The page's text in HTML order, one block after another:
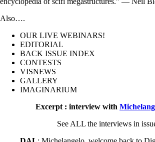
Also….
OUR LIVE WEBINARS!
EDITORIAL
BACK ISSUE INDEX
CONTESTS
VISNEWS
GALLERY
IMAGINARIUM
Excerpt : interview with
See ALL the interviews in